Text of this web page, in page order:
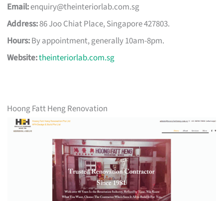
Email:enquiry@theinteriorlab.com.sg
Address:86 Joo Chiat Place, Singapore 427803.
Hours:By appointment, generally 10am-8pm.
Website:theinteriorlab.com.sg
Hoong Fatt Heng Renovation